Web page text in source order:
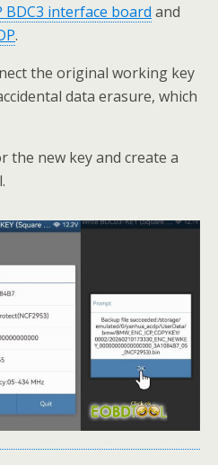
BDC3 interface board and
.
the original working key
data erasure, which
new key and create a